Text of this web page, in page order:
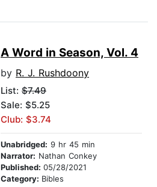
A Word in Season, Vol. 4
by R. J. Rushdoony
List: $7.49
Sale: $5.25
Club: $3.74
Unabridged: 9 hr 45 min
Narrator: Nathan Conkey
Published: 05/28/2021
Category: Bibles